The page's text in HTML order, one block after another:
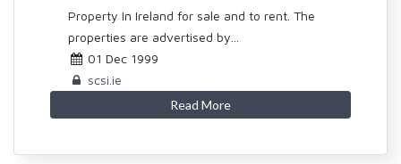
Property In Ireland for sale and to rent. The
properties are advertised by...
01 Dec 1999
scsi.ie
Read More